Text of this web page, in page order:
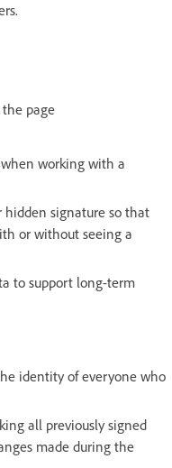
page
working with a
signature so that
or without seeing a
to support long-term
identity of everyone who
all previously signed
made during the